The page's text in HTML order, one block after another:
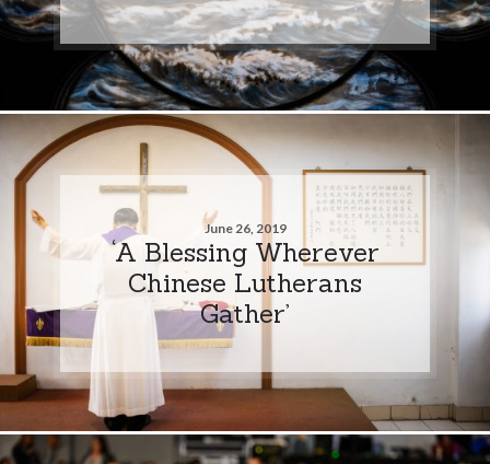
June 26, 2019
‘A Blessing Wherever
Chinese Lutherans
Gather’